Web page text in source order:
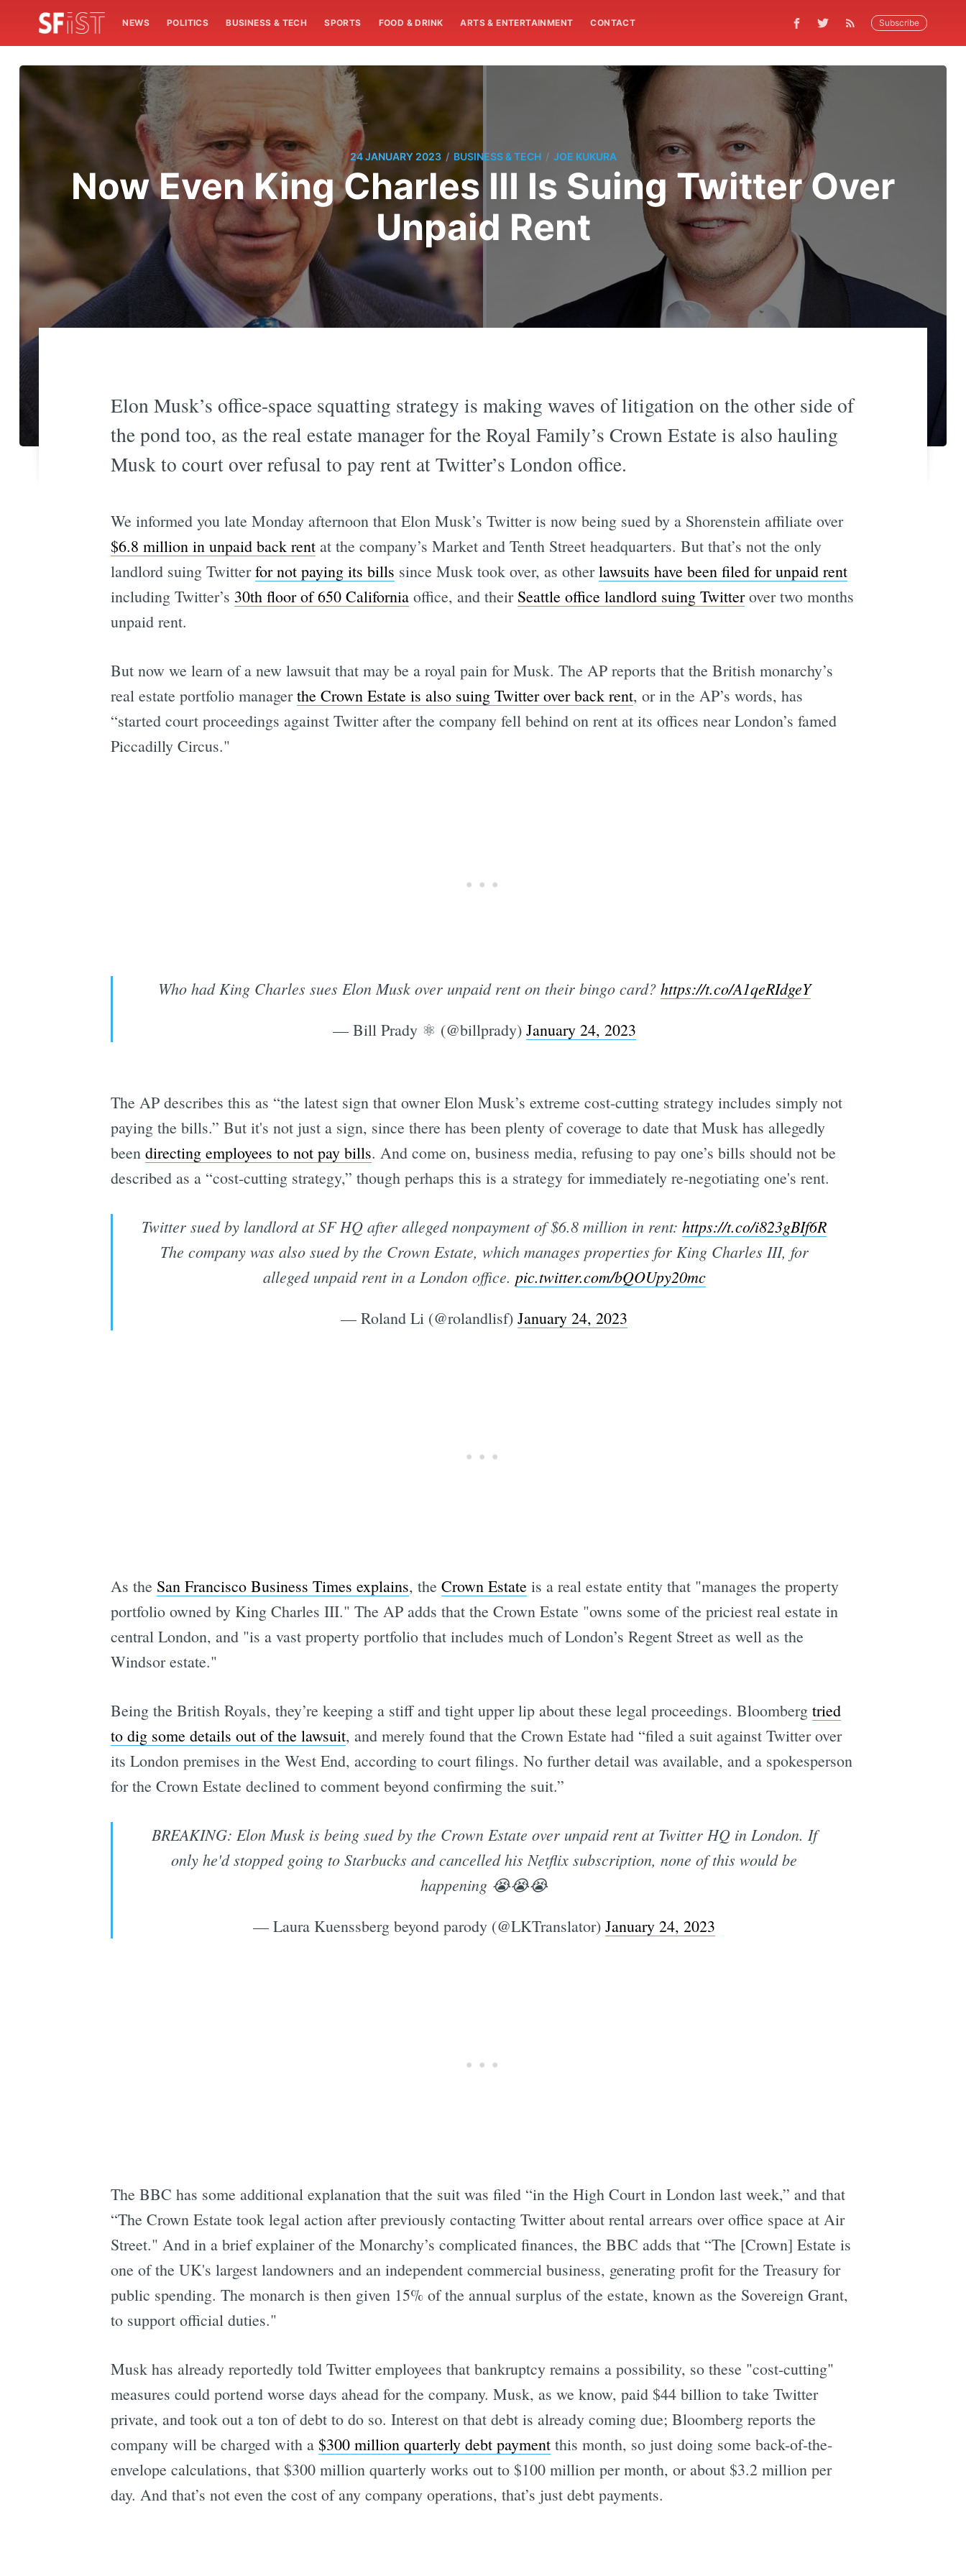
NEWS POLITICS BUSINESS & TECH SPORTS FOOD & DRINK ARTS & ENTERTAINMENT CONTACT Subscribe
24 JANUARY 2023 / BUSINESS & TECH / JOE KUKURA
Now Even King Charles III Is Suing Twitter Over
Unpaid Rent
Elon Musk’s office-space squatting strategy is making waves of litigation on the other side of
the pond too, as the real estate manager for the Royal Family’s Crown Estate is also hauling
Musk to court over refusal to pay rent at Twitter’s London office.
We informed you late Monday afternoon that Elon Musk’s Twitter is now being sued by a Shorenstein affiliate over
$6.8 million in unpaid back rentat the company’s Market and Tenth Street headquarters. But that’s not the only
landlord suing Twitterfor not paying its bills since Musk took over, as otherlawsuits have been filed for unpaid rent
including Twitter’s 30th floor of 650 Californiaoffice, and their Seattle office landlord suing Twitterover two months
unpaid rent.
But now we learn of a new lawsuit that may be a royal pain for Musk. The AP reports that the British monarchy’s
real estate portfolio managerthe Crown Estate is also suing Twitter over back rent, or in the AP’s words, has
“started court proceedings against Twitter after the company fell behind on rent at its offices near London’s famed
Piccadilly Circus."
Who had King Charles sues Elon Musk over unpaid rent on their bingo card? https://t.co/A1qeRIdgeY
— Bill Prady ⚛️ (@billprady) January 24, 2023
The AP describes this as “the latest sign that owner Elon Musk’s extreme cost-cutting strategy includes simply not
paying the bills.” But it's not just a sign, since there has been plenty of coverage to date that Musk has allegedly
been directing employees to not pay bills. And come on, business media, refusing to pay one’s bills should not be
described as a “cost-cutting strategy,” though perhaps this is a strategy for immediately re-negotiating one's rent.
Twitter sued by landlord at SF HQ after alleged nonpayment of $6.8 million in rent: https://t.co/i823gBIf6R
The company was also sued by the Crown Estate, which manages properties for King Charles III, for
alleged unpaid rent in a London office. pic.twitter.com/bQOUpy20mc
— Roland Li (@rolandlisf) January 24, 2023
As the San Francisco Business Times explains, the Crown Estateis a real estate entity that "manages the property
portfolio owned by King Charles III." The AP adds that the Crown Estate "owns some of the priciest real estate in
central London, and "is a vast property portfolio that includes much of London’s Regent Street as well as the
Windsor estate."
Being the British Royals, they’re keeping a stiff and tight upper lip about these legal proceedings. Bloomberg tried
to dig some details out of the lawsuit, and merely found that the Crown Estate had “filed a suit against Twitter over
its London premises in the West End, according to court filings. No further detail was available, and a spokesperson
for the Crown Estate declined to comment beyond confirming the suit.”
BREAKING: Elon Musk is being sued by the Crown Estate over unpaid rent at Twitter HQ in London. If
only he'd stopped going to Starbucks and cancelled his Netflix subscription, none of this would be
happening 😭😭😭
— Laura Kuenssberg beyond parody (@LKTranslator) January 24, 2023
The BBC has some additional explanation that the suit was filed “in the High Court in London last week,” and that
“The Crown Estate took legal action after previously contacting Twitter about rental arrears over office space at Air
Street." And in a brief explainer of the Monarchy’s complicated finances, the BBC adds that “The [Crown] Estate is
one of the UK's largest landowners and an independent commercial business, generating profit for the Treasury for
public spending. The monarch is then given 15% of the annual surplus of the estate, known as the Sovereign Grant,
to support official duties."
Musk has already reportedly told Twitter employees that bankruptcy remains a possibility, so these "cost-cutting"
measures could portend worse days ahead for the company. Musk, as we know, paid $44 billion to take Twitter
private, and took out a ton of debt to do so. Interest on that debt is already coming due; Bloomberg reports the
company will be charged with a $300 million quarterly debt paymentthis month, so just doing some back-of-the-
envelope calculations, that $300 million quarterly works out to $100 million per month, or about $3.2 million per
day. And that’s not even the cost of any company operations, that’s just debt payments.